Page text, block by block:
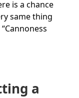
is a chance
same thing
a